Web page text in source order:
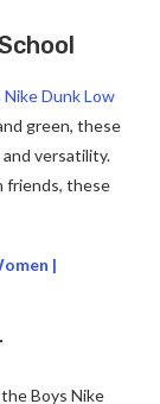
Nike Dunk Low
green, these
versatility.
friends, these
|
Boys Nike